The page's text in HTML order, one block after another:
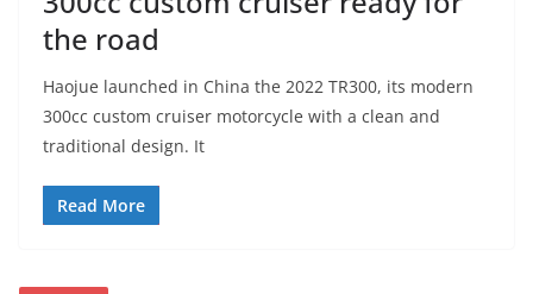
the road
Haojue launched in China the 2022 TR300, its modern
300cc custom cruiser motorcycle with a clean and
traditional design. It
Read More